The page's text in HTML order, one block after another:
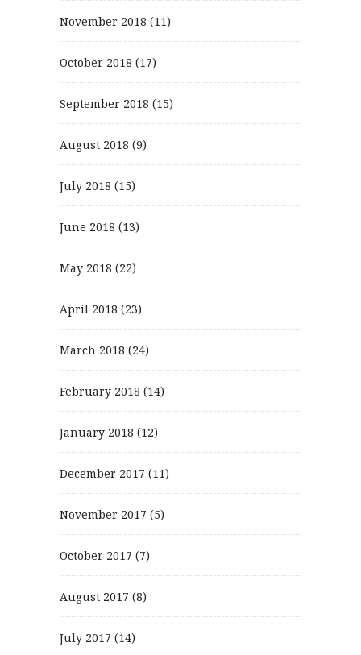
November 2018 (11)
October 2018 (17)
September 2018 (15)
August 2018 (9)
July 2018 (15)
June 2018 (13)
May 2018 (22)
April 2018 (23)
March 2018 (24)
February 2018 (14)
January 2018 (12)
December 2017 (11)
November 2017 (5)
October 2017 (7)
August 2017 (8)
July 2017 (14)